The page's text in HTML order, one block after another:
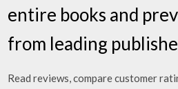
entire books and
from leading
‎Read reviews, compare customer